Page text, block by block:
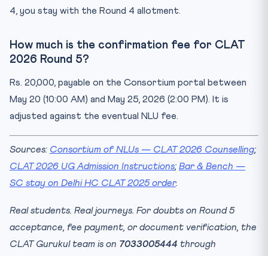
4, you stay with the Round 4 allotment.
How much is the confirmation fee for CLAT
2026 Round 5?
Rs. 20,000, payable on the Consortium portal between
May 20 (10:00 AM) and May 25, 2026 (2:00 PM). It is
adjusted against the eventual NLU fee.
Sources: Consortium of NLUs — CLAT 2026 Counselling;
CLAT 2026 UG Admission Instructions; Bar & Bench —
SC stay on Delhi HC CLAT 2025 order.
Real students. Real journeys. For doubts on Round 5
acceptance, fee payment, or document verification, the
CLAT Gurukul team is on 7033005444 through